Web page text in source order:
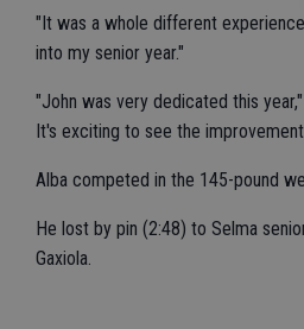
"It was a whole different
into my senior year."
"John was very dedicated this
It's exciting to see the
Alba competed in the 145-pound
He lost by pin (2:48) to Selma
Gaxiola.